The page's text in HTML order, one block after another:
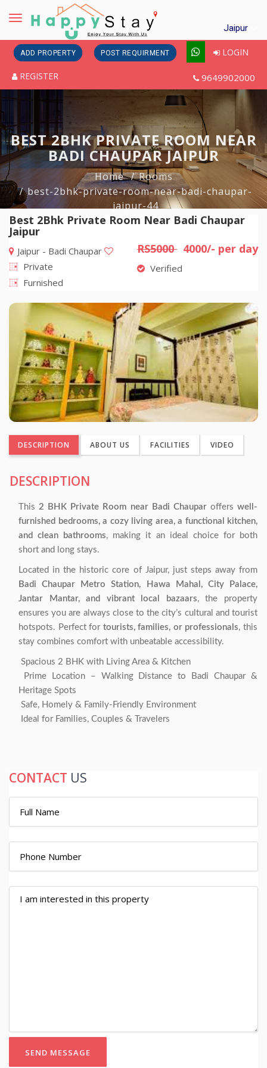
Toggle
Jaipur
ADD PROPERTY POST REQUIRMENT LOGIN
REGISTER 9649902000
BEST 2BHK PRIVATE ROOM NEAR
BADI CHAUPAR JAIPUR
Home
Rooms
best-2bhk-private-room-near-badi-chaupar-
jaipur-44
Best 2Bhk Private Room Near Badi Chaupar
Jaipur
Jaipur - Badi Chaupar
Private
Furnished
RS5000 4000/- per day
Verified
DESCRIPTION ABOUT US FACILITIES VIDEO
DESCRIPTION
This2 BHK Private Room near Badi Chauparofferswell-
furnished bedrooms, a cozy living area, a functional kitchen,
and clean bathrooms, making it an ideal choice for both
short and long stays.
Located in the historic core of Jaipur, just steps away from
Badi Chaupar Metro Station, Hawa Mahal, City Palace,
Jantar Mantar, and vibrant local bazaars, the property
ensures you are always close to the city’s cultural and tourist
hotspots. Perfect for tourists, families, or professionals, this
stay combines comfort with unbeatable accessibility.
Spacious 2 BHK with Living Area & Kitchen
Prime Location – Walking Distance to Badi Chaupar &
Heritage Spots
Safe, Homely & Family-Friendly Environment
Ideal for Families, Couples & Travelers
CONTACT US
SEND MESSAGE